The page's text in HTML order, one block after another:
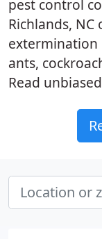
pest control
Richlands, NC
extermination
ants,
Read